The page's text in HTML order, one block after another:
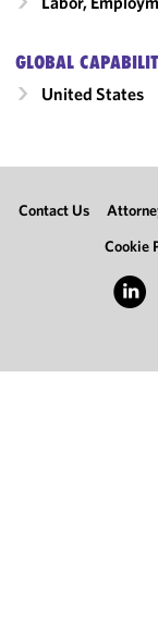
GLOBAL
United States
Contact Us
Cookie